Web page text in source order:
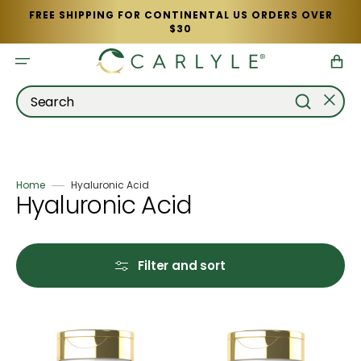
FREE SHIPPING FOR CONTINENTAL US ORDERS OVER
$30
Search
Cart
Home Hyaluronic Acid
Collection:
Hyaluronic Acid
Filter and sort
Collagen
with
Collagen
with